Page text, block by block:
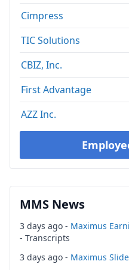
Cimpress
TIC Solutions
CBIZ, Inc.
First Advantage
AZZ Inc.
MMS News
3 days ago - Maximus
- Transcripts
3 days ago - Maximus